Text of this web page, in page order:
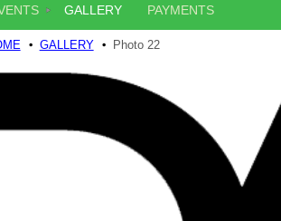
GALLERY PAYMENTS
GALLERY Photo 22